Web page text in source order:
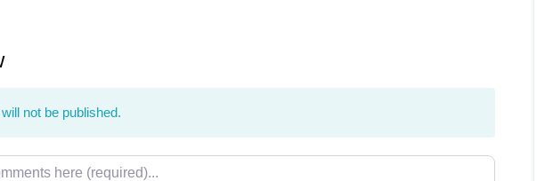
not be published.